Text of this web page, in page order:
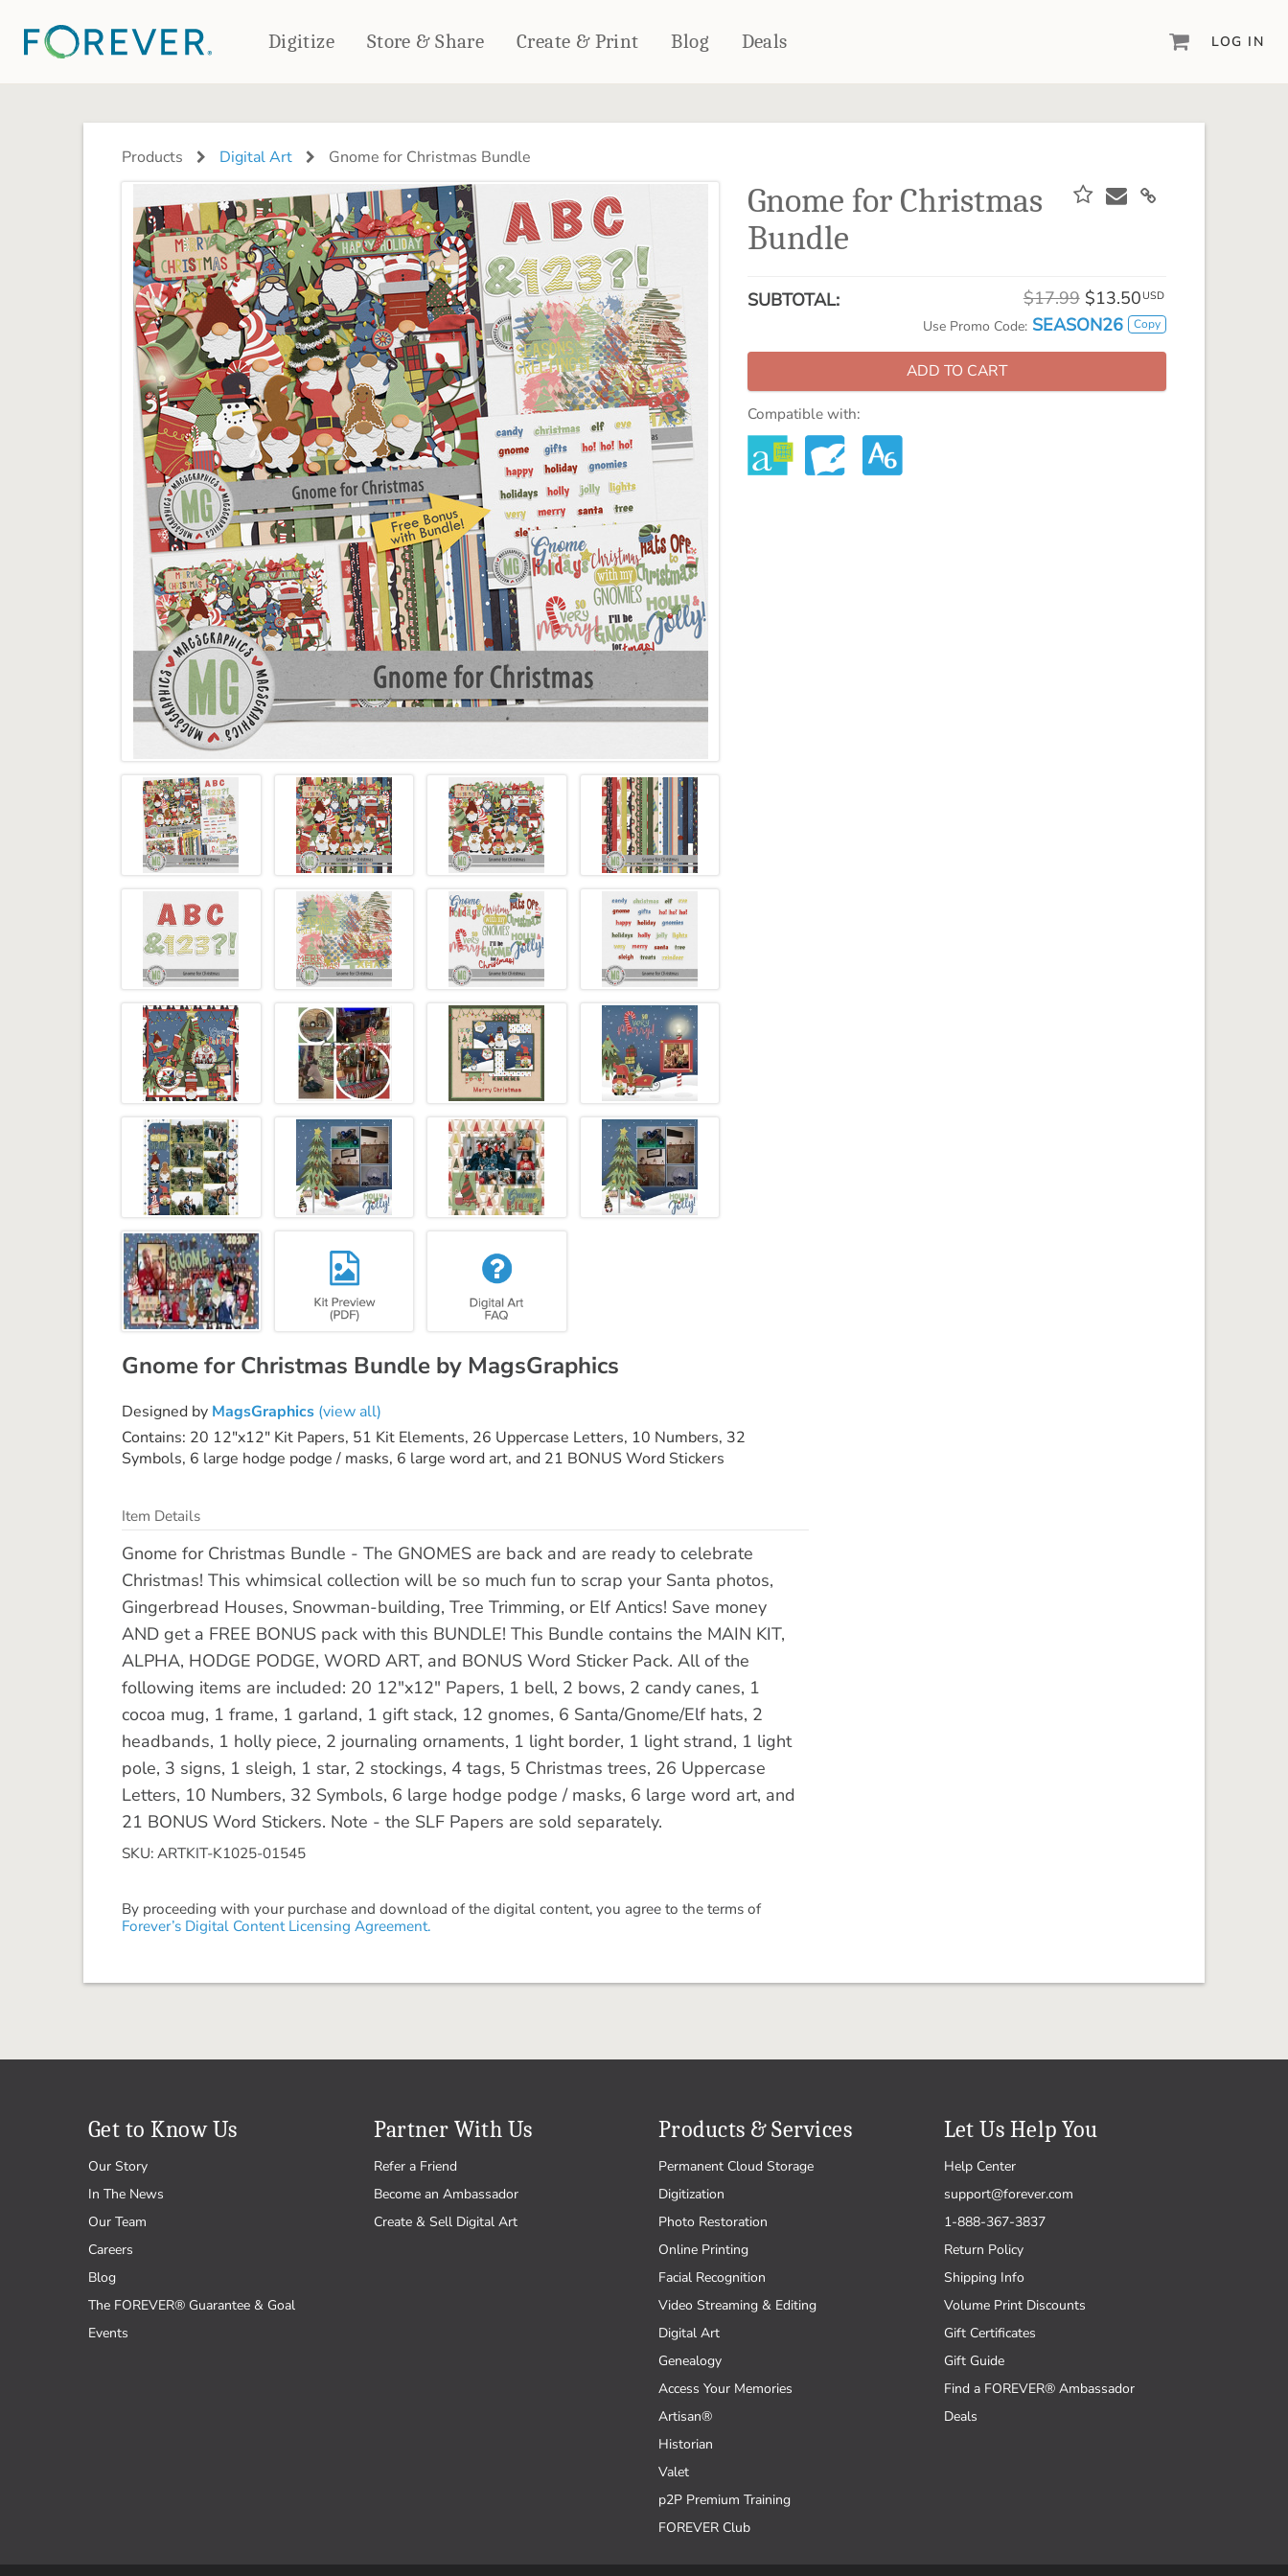
Digitize Store & Share Create & Print
PHOTO BOOKS
DRINKWARE
Travel Tumblers
Frosted Glasses
PHOTO GIFTS
Ornaments
Coaster Sets
Magnets
Puzzles
HOME DÉCOR
Woven Blankets
Outdoor Blankets
Pillows
Towels
WALL DÉCOR
Canvas Prints
Metal Panels
Notebooks
CALENDARS
PHOTO PRINTS
powerful design software to date.
DIGITAL ART
Artisan® scrapbook kits, templates,
embellishments, and more!
Blog Deals LOG IN
Products Digital Art Gnome for Christmas Bundle
Gnome for Christmas
Bundle
SUBTOTAL: $17.99 $13.50 USD
Use Promo Code: SEASON26 Copy
ADD TO CART
Compatible with:
Gnome for Christmas Bundle by MagsGraphics
Designed by MagsGraphics (view all)
Contains: 20 12"x12" Kit Papers, 51 Kit Elements, 26 Uppercase Letters, 10 Numbers, 32
Symbols, 6 large hodge podge / masks, 6 large word art, and 21 BONUS Word Stickers
Item Details
Gnome for Christmas Bundle - The GNOMES are back and are ready to celebrate
Christmas! This whimsical collection will be so much fun to scrap your Santa photos,
Gingerbread Houses, Snowman-building, Tree Trimming, or Elf Antics! Save money
AND get a FREE BONUS pack with this BUNDLE! This Bundle contains the MAIN KIT,
ALPHA, HODGE PODGE, WORD ART, and BONUS Word Sticker Pack. All of the
following items are included: 20 12"x12" Papers, 1 bell, 2 bows, 2 candy canes, 1
cocoa mug, 1 frame, 1 garland, 1 gift stack, 12 gnomes, 6 Santa/Gnome/Elf hats, 2
headbands, 1 holly piece, 2 journaling ornaments, 1 light border, 1 light strand, 1 light
pole, 3 signs, 1 sleigh, 1 star, 2 stockings, 4 tags, 5 Christmas trees, 26 Uppercase
Letters, 10 Numbers, 32 Symbols, 6 large hodge podge / masks, 6 large word art, and
21 BONUS Word Stickers. Note - the SLF Papers are sold separately.
SKU: ARTKIT-K1025-01545
By proceeding with your purchase and download of the digital content, you agree to the terms of
Forever’s Digital Content Licensing Agreement.
Get to Know Us
Our Story
In The News
Our Team
Careers
Blog
The FOREVER® Guarantee & Goal
Events
Partner With Us
Refer a Friend
Become an Ambassador
Create & Sell Digital Art
Products & Services
Permanent Cloud Storage
Digitization
Photo Restoration
Online Printing
Facial Recognition
Video Streaming & Editing
Digital Art
Genealogy
Access Your Memories
Artisan®
Historian
Valet
p2P Premium Training
FOREVER Club
Let Us Help You
Help Center
support@forever.com
1-888-367-3837
Return Policy
Shipping Info
Volume Print Discounts
Gift Certificates
Gift Guide
Find a FOREVER® Ambassador
Deals